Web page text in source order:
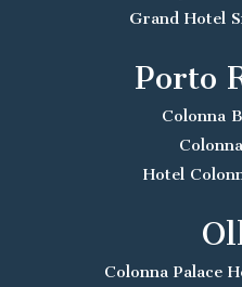
Grand Hotel
Porto
Colonna
Hotel
Colonna Palace